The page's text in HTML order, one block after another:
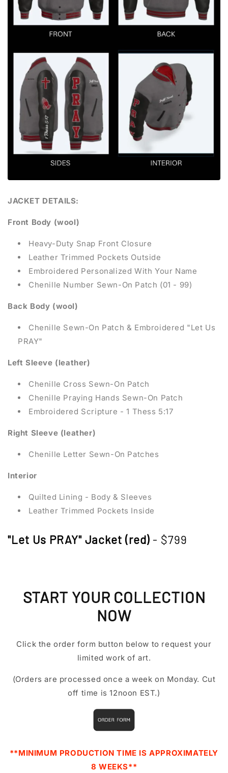
JACKET DETAILS:
Front Body (wool)
Heavy-Duty Snap Front Closure
Leather Trimmed Pockets Outside
Embroidered Personalized With Your Name
Chenille Number Sewn-On Patch (01 - 99)
Back Body (wool)
Chenille Sewn-On Patch & Embroidered "Let Us
PRAY"
Left Sleeve (leather)
Chenille Cross Sewn-On Patch
Chenille Praying Hands Sewn-On Patch
Embroidered Scripture - 1 Thess 5:17
Right Sleeve (leather)
Chenille Letter Sewn-On Patches
Interior
Quilted Lining - Body & Sleeves
Leather Trimmed Pockets Inside
"Let Us PRAY" Jacket (red) - $799
START YOUR COLLECTION
NOW
Click the order form button below to request your
limited work of art.
(Orders are processed once a week on Monday. Cut
off time is 12noon EST.)
**MINIMUM PRODUCTION TIME IS APPROXIMATELY
8 WEEKS**